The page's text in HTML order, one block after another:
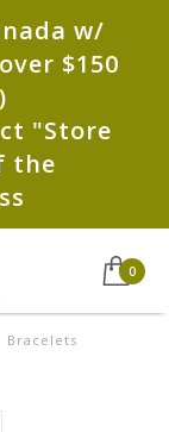
w/
$150
"Store
the
0
Bracelets